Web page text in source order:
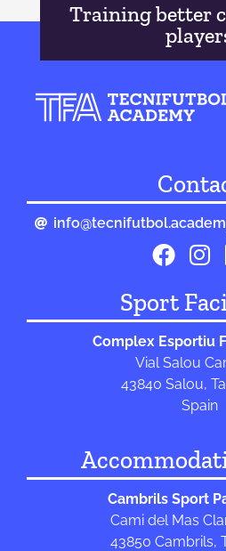
Training better
Sport
Complex Esportiu
Vial Salou
43840 Salou,
Spain
Cambrils Sport
Cami del Mas
43850 Cambrils,